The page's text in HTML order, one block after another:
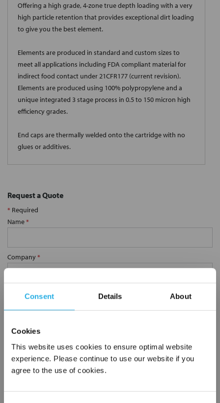
Consent Details About
Cookies
This website uses cookies to ensure optimal website
experience. Please continue to use our website if you
agree to the use of cookies.
Offering a high grade, 4-zone true depth loading with a very
high particle retention that provides exceptional dirt loading
to give you the best element.
Elements are produced in standard and custom sizes to
meet all applications including FDA compliant material for
indirect food contact under 21CFR177 (current revision).
Elements are produced using 100% polypropylene and a
unique integrated 3 stage process in 0.5 to 150 micron high
efficiency grades.
End caps are thermally welded onto the cartridge with no
glues or additives.
Request a Quote
* Required
Name*
Company*
Email Address *
Phone Number
Notes (Optional)